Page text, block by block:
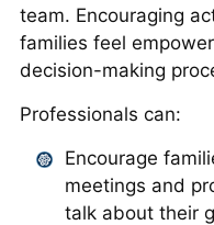
team. Encouraging
families feel
decision-making
Professionals can:
Encourage
meetings and
talk about their